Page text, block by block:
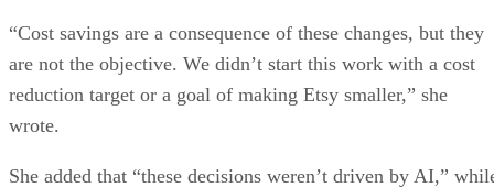
“Cost savings are a consequence of these changes, but they
are not the objective. We didn’t start this work with a cost
reduction target or a goal of making Etsy smaller,” she
wrote.
She added that “these decisions weren’t driven by AI,”